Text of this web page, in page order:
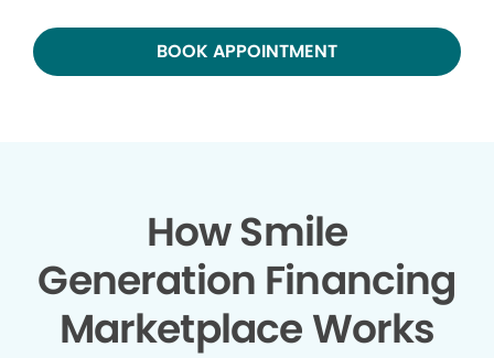
BOOK APPOINTMENT
How Smile
Generation Financing
Marketplace Works